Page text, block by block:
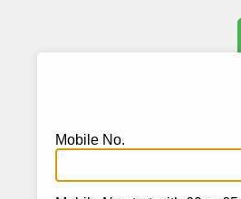
Mobile No.